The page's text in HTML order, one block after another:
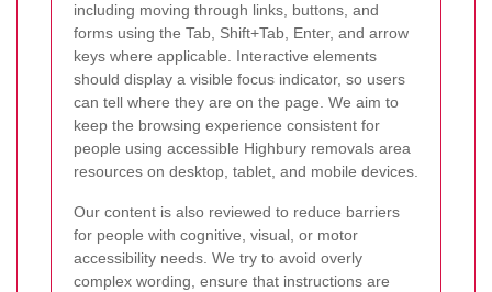
including moving through links, buttons, and
forms using the Tab, Shift+Tab, Enter, and arrow
keys where applicable. Interactive elements
should display a visible focus indicator, so users
can tell where they are on the page. We aim to
keep the browsing experience consistent for
people using accessible Highbury removals area
resources on desktop, tablet, and mobile devices.
Our content is also reviewed to reduce barriers
for people with cognitive, visual, or motor
accessibility needs. We try to avoid overly
complex wording, ensure that instructions are